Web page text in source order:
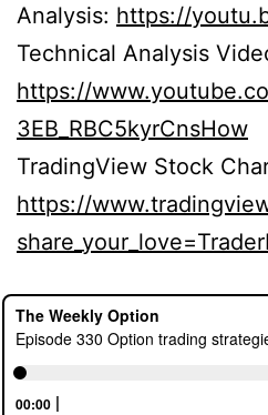
Analysis: https://
Technical Analysis
https://
3EB_RBC5kyrCnsHow
TradingView Stock
https://